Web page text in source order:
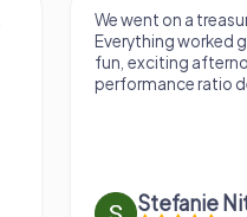
We went on a
Everything worked
fun, exciting
performance ratio
Stefanie